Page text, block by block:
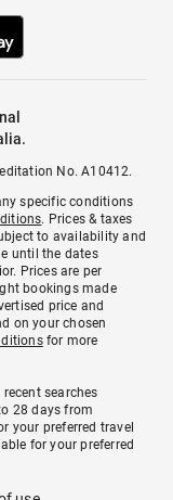
No. A10412.
specific conditions
. Prices & taxes
to availability and
until the dates
Prices are per
bookings made
price and
on your chosen
for more
searches
28 days from
your preferred travel
for your preferred